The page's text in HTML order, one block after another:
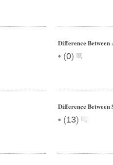
Difference Between
• (0)
Difference Between
• (13)